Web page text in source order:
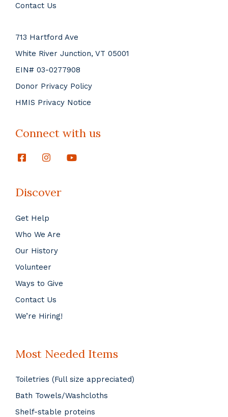
Contact Us
713 Hartford Ave
White River Junction, VT 05001
EIN# 03-0277908
Donor Privacy Policy
HMIS Privacy Notice
Connect with us
Discover
Get Help
Who We Are
Our History
Volunteer
Ways to Give
Contact Us
We’re Hiring!
Most Needed Items
Toiletries (Full size appreciated)
Bath Towels/Washcloths
Shelf-stable proteins